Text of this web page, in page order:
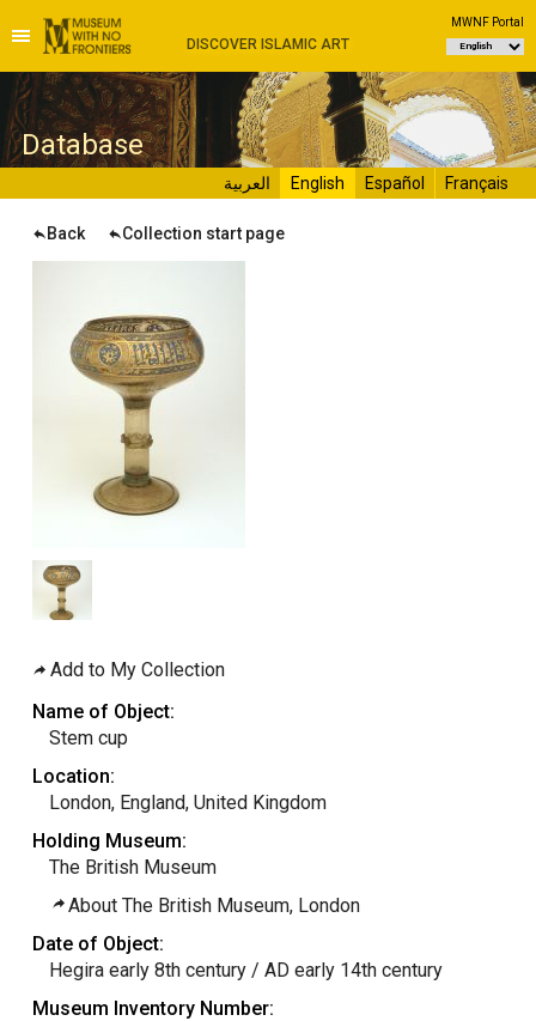
DISCOVER ISLAMIC ART
MWNF Portal
Database
Français
Español
English العربية
Back Collection start page
Add to My Collection
Name of Object:
Stem cup
Location:
London, England, United Kingdom
Holding Museum:
The British Museum
About The British Museum, London
Date of Object:
Hegira early 8th century / AD early 14th century
Museum Inventory Number: